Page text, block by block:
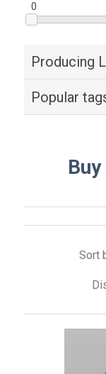
0
Producing
Popular
Sort